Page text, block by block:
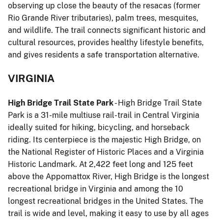
observing up close the beauty of the resacas (former
Rio Grande River tributaries), palm trees, mesquites,
and wildlife. The trail connects significant historic and
cultural resources, provides healthy lifestyle benefits,
and gives residents a safe transportation alternative.
VIRGINIA
High Bridge Trail State Park- High Bridge Trail State
Park is a 31-mile multiuse rail-trail in Central Virginia
ideally suited for hiking, bicycling, and horseback
riding. Its centerpiece is the majestic High Bridge, on
the National Register of Historic Places and a Virginia
Historic Landmark. At 2,422 feet long and 125 feet
above the Appomattox River, High Bridge is the longest
recreational bridge in Virginia and among the 10
longest recreational bridges in the United States. The
trail is wide and level, making it easy to use by all ages